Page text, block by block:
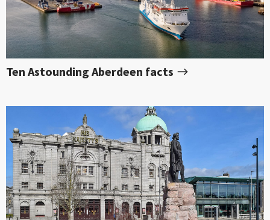
Ten Astounding Aberdeen facts